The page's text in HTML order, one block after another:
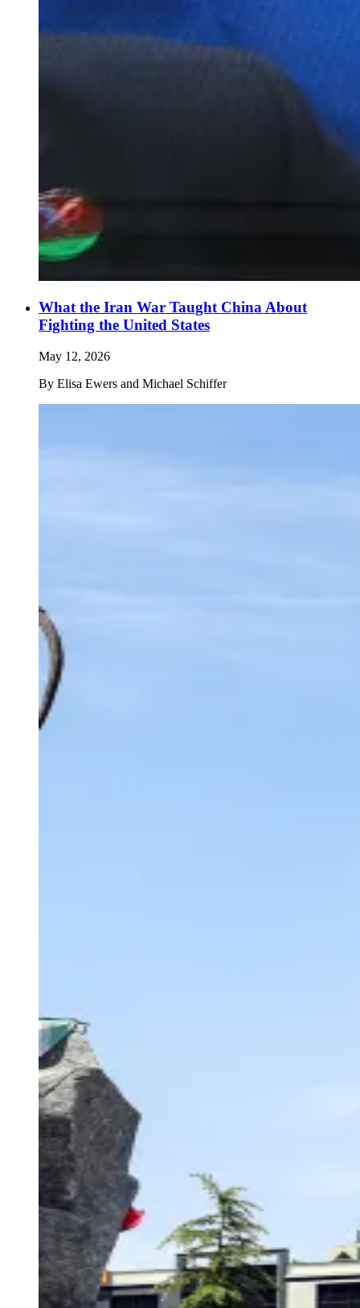
What the Iran War Taught China About
Fighting the United States
May 12, 2026
By Elisa Ewers and Michael Schiffer